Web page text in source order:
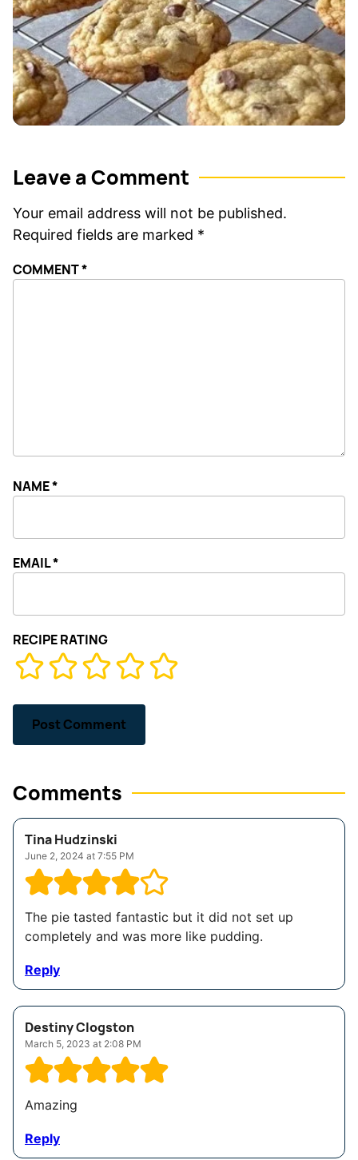
Leave a Comment
Your email address will not be published.
Required fields are marked *
RECIPE RATING
COMMENT*
NAME*
EMAIL*
Comments
Tina Hudzinski
June 2, 2024 at 7:55 PM
The pie tasted fantastic but it did not set up
completely and was more like pudding.
Reply
Destiny Clogston
March 5, 2023 at 2:08 PM
Amazing
Reply